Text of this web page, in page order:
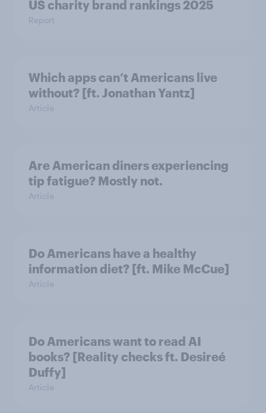
US charity brand rankings 2025
Report
Which apps can’t Americans live
without? [ft. Jonathan Yantz]
Article
Are American diners experiencing
tip fatigue? Mostly not.
Article
Do Americans have a healthy
information diet? [ft. Mike McCue]
Article
Do Americans want to read AI
books? [Reality checks ft. Desireé
Duffy]
Article